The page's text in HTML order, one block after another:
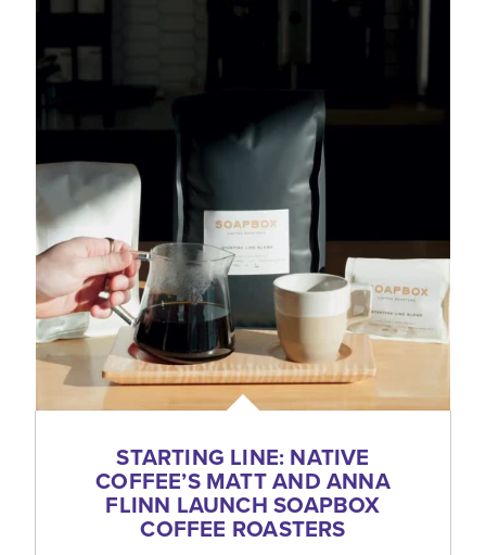
STARTING LINE: NATIVE
COFFEE’S MATT AND ANNA
FLINN LAUNCH SOAPBOX
COFFEE ROASTERS